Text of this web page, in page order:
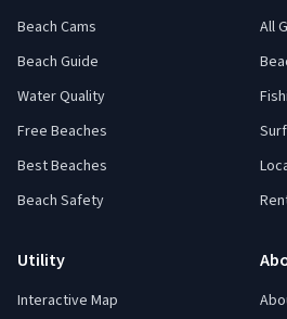
Beach Cams
Beach Guide
Water Quality
Free Beaches
Best Beaches
Beach Safety
All
Utility
Interactive Map